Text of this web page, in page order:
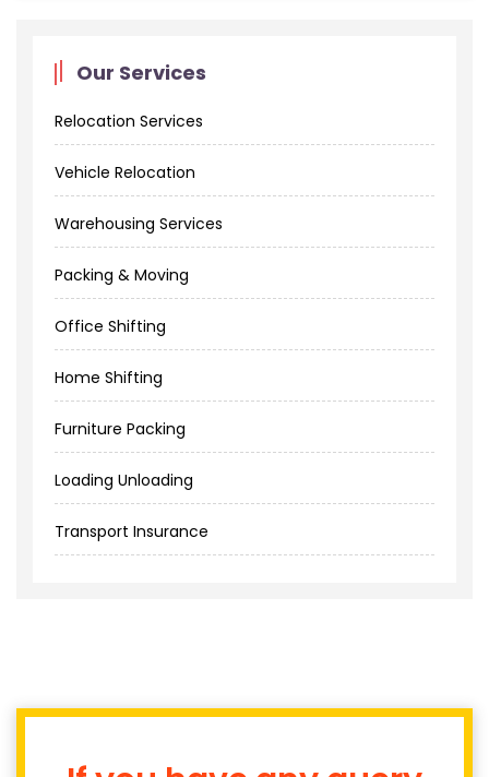
Our Services
Relocation Services
Vehicle Relocation
Warehousing Services
Packing & Moving
Office Shifting
Home Shifting
Furniture Packing
Loading Unloading
Transport Insurance